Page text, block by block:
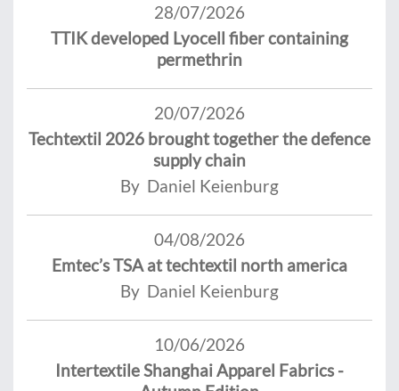
28/07/2026
TTIK developed Lyocell fiber containing
permethrin
20/07/2026
Techtextil 2026 brought together the defence
supply chain
By Daniel Keienburg
04/08/2026
Emtec’s TSA at techtextil north america
By Daniel Keienburg
10/06/2026
Intertextile Shanghai Apparel Fabrics -